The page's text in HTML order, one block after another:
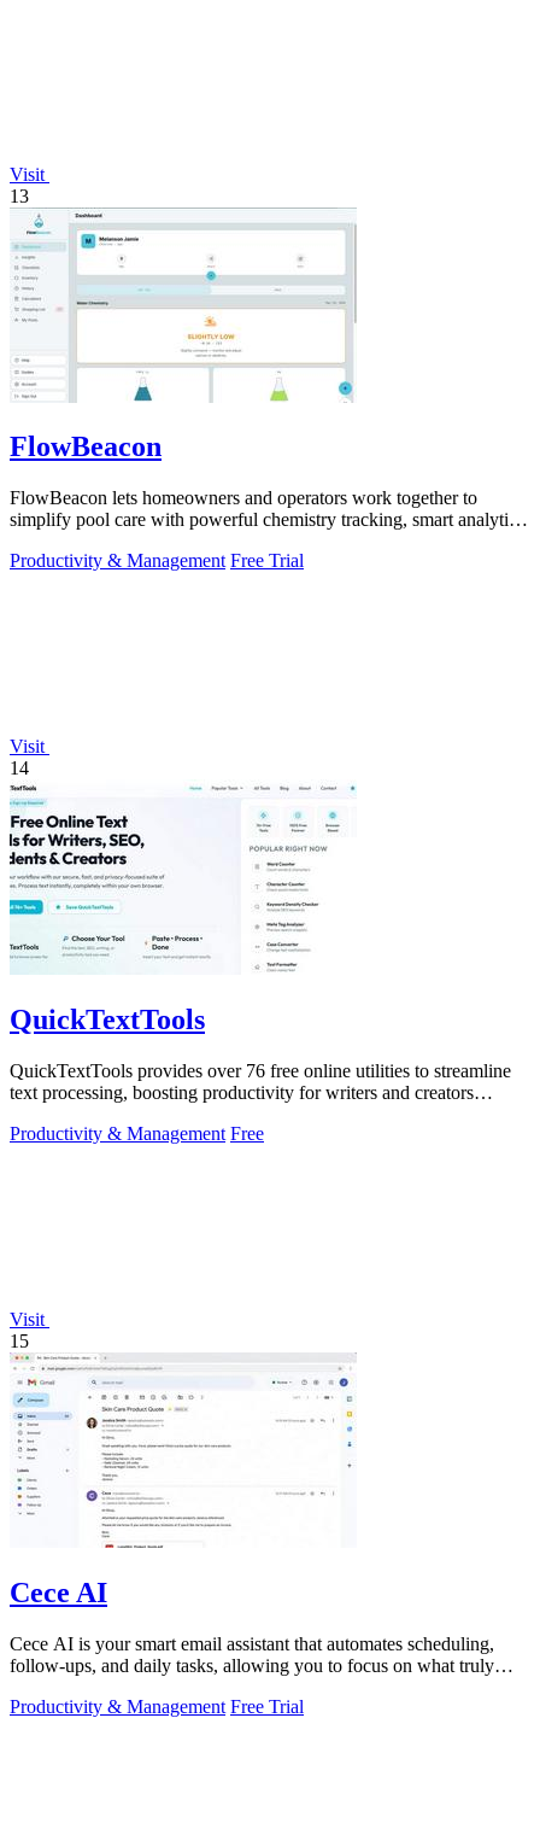
Visit
13
FlowBeacon
FlowBeacon lets homeowners and operators work together to
simplify pool care with powerful chemistry tracking, smart analytics,
Productivity & Management Free Trial
Visit
14
QuickTextTools
QuickTextTools provides over 76 free online utilities to streamline
text processing, boosting productivity for writers and creators
Productivity & Management Free
Visit
15
Cece AI
Cece AI is your smart email assistant that automates scheduling,
follow-ups, and daily tasks, allowing you to focus on what truly
Productivity & Management Free Trial